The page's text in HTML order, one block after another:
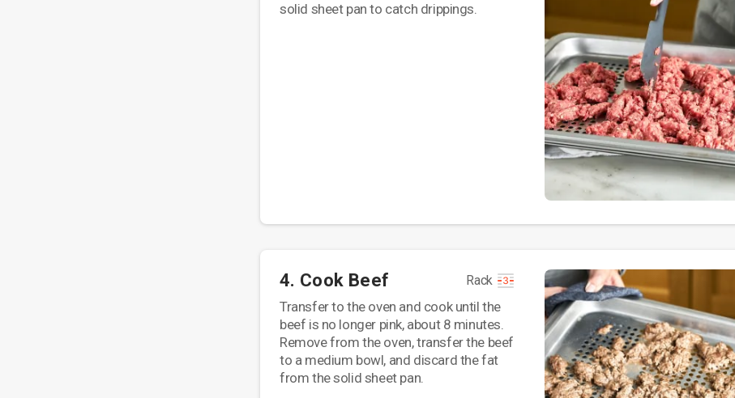
solid sheet pan to catch drippings.
4. Cook Beef Rack
Transfer to the oven and cook until the
beef is no longer pink, about 8 minutes.
Remove from the oven, transfer the beef
to a medium bowl, and discard the fat
from the solid sheet pan.